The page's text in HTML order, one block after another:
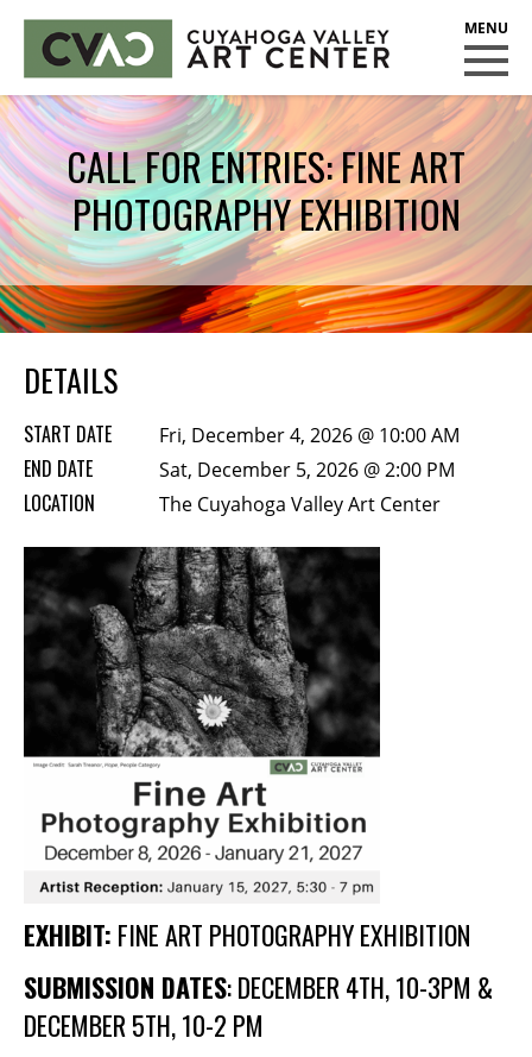
CUYAHOGA VALLEY ART CENTER
CLASSES
Class Policies
Instructors
Scholarships
EXHIBITS
Call for Entries
EVENTS
PUBLIC ART AT CVAC
MEMBERSHIP
Membership Events
CreativeCONNECT
WORKSHOPS
ABOUT US
CVAC Board of Trustees
Volunteers
Newsletter
DONATE
COMMISSIONED
EMPLOYMENT
OPPORTUNITIES
CALL FOR ENTRIES: FINE ART
PHOTOGRAPHY EXHIBITION
DETAILS
START DATE Fri, December 4, 2026 @ 10:00 AM
END DATE Sat, December 5, 2026 @ 2:00 PM
LOCATION The Cuyahoga Valley Art Center
EXHIBIT: FINE ART PHOTOGRAPHY EXHIBITION
SUBMISSION DATES: DECEMBER 4TH, 10-3PM &
DECEMBER 5TH, 10-2 PM